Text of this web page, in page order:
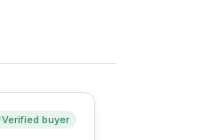
Verified buyer